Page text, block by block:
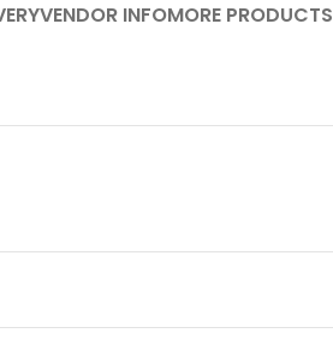
VENDOR INFOMORE PRODUCTS